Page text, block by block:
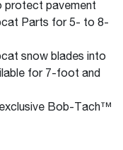
protect pavement
Parts for 5- to 8-
snow blades into
for 7-foot and
Bob-Tach™